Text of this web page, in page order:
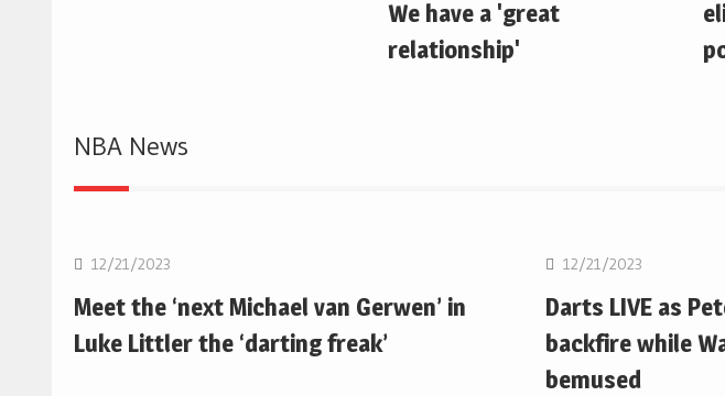
We have a 'great
relationship'
NBA News
NBA
12/21/2023
Meet the ‘next Michael van Gerwen’ in
Luke Littler the ‘darting freak’
12/21/2023
Darts LIVE as
backfire while
bemused
NBA